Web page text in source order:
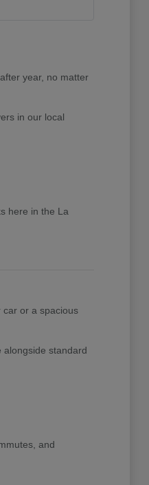
year, no matter
in our local
here in the La
or a spacious
alongside standard
and